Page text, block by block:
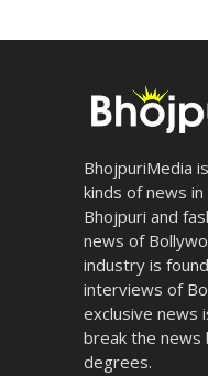
BhojpuriMedia
kinds of news
Bhojpuri and
news of
industry is
interviews of
exclusive news
break the news
degrees.